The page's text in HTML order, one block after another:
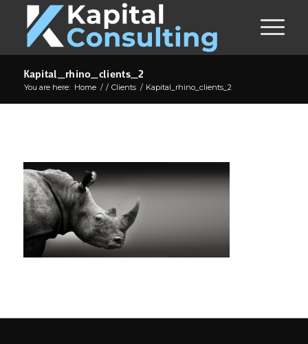
Kapital_rhino_clients_2
You are here: Home / / Clients / Kapital_rhino_clients_2